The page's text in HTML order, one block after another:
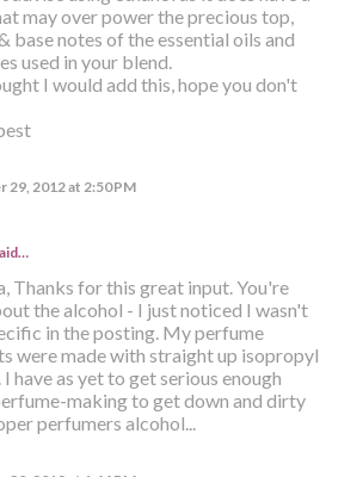
may over power the precious top,
base notes of the essential oils and
used in your blend.
I would add this, hope you don't
29, 2012 at 2:50 PM
Thanks for this great input. You're
the alcohol - I just noticed I wasn't
in the posting. My perfume
were made with straight up isopropyl
have as yet to get serious enough
making to get down and dirty
perfumers alcohol...